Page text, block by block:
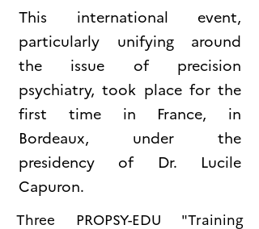
This international event,
particularly unifying around
the issue of precision
psychiatry, took place for the
first time in France, in
Bordeaux, under the
presidency of Dr. Lucile
Capuron.
Three PROPSY-EDU "Training